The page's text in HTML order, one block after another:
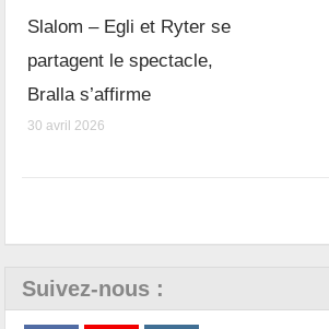
Slalom – Egli et Ryter se
partagent le spectacle,
Bralla s’affirme
30 avril 2026
Suivez-nous :